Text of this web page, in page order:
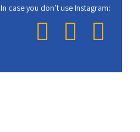
In case you don’t use Instagram: